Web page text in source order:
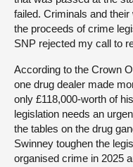
failed. Criminals and
the proceeds of crime
SNP rejected my call to
According to the Crown
one drug dealer made
only £118,000-worth of
legislation needs an
the tables on the drug
Swinney toughen the
organised crime in 2025